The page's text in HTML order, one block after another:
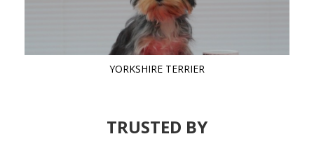
YORKSHIRE TERRIER
TRUSTED BY